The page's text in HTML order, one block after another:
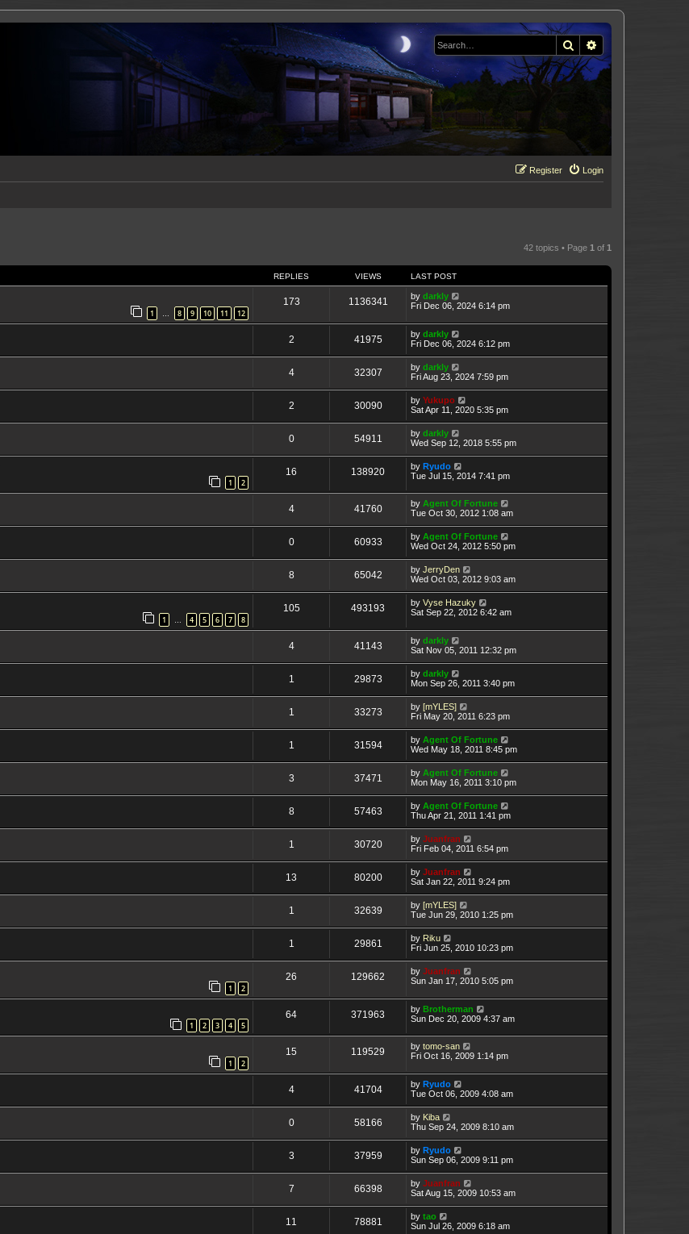
Search
Login
Register
42 topics • Page 1 of 1
REPLIES VIEWS LAST POST
1 … 8 9 10 11 12
173 1136341 by darkly
Fri Dec 06, 2024 6:14 pm
2 41975 by darkly
Fri Dec 06, 2024 6:12 pm
4 32307 by darkly
Fri Aug 23, 2024 7:59 pm
2 30090 by Yukupo
Sat Apr 11, 2020 5:35 pm
0 54911 by darkly
Wed Sep 12, 2018 5:55 pm
1 2
16 138920 by Ryudo
Tue Jul 15, 2014 7:41 pm
4 41760 by Agent Of Fortune
Tue Oct 30, 2012 1:08 am
0 60933 by Agent Of Fortune
Wed Oct 24, 2012 5:50 pm
8 65042 by JerryDen
Wed Oct 03, 2012 9:03 am
1 … 4 5 6 7 8
105 493193 by Vyse Hazuky
Sat Sep 22, 2012 6:42 am
4 41143 by darkly
Sat Nov 05, 2011 12:32 pm
1 29873 by darkly
Mon Sep 26, 2011 3:40 pm
1 33273 by [mYLES]
Fri May 20, 2011 6:23 pm
1 31594 by Agent Of Fortune
Wed May 18, 2011 8:45 pm
3 37471 by Agent Of Fortune
Mon May 16, 2011 3:10 pm
8 57463 by Agent Of Fortune
Thu Apr 21, 2011 1:41 pm
1 30720 by Juanfran
Fri Feb 04, 2011 6:54 pm
13 80200 by Juanfran
Sat Jan 22, 2011 9:24 pm
1 32639 by [mYLES]
Tue Jun 29, 2010 1:25 pm
1 29861 by Riku
Fri Jun 25, 2010 10:23 pm
1 2
26 129662 by Juanfran
Sun Jan 17, 2010 5:05 pm
1 2 3 4 5
64 371963 by Brotherman
Sun Dec 20, 2009 4:37 am
1 2
15 119529 by tomo-san
Fri Oct 16, 2009 1:14 pm
4 41704 by Ryudo
Tue Oct 06, 2009 4:08 am
0 58166 by Kiba
Thu Sep 24, 2009 8:10 am
3 37959 by Ryudo
Sun Sep 06, 2009 9:11 pm
7 66398 by Juanfran
Sat Aug 15, 2009 10:53 am
11 78881 by tao
Sun Jul 26, 2009 6:18 am